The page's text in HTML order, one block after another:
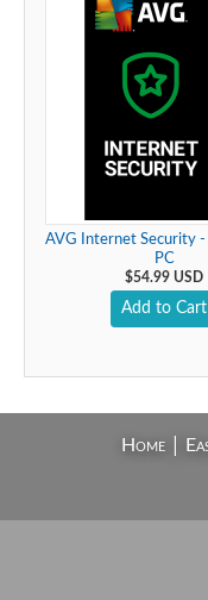
AVG Internet Security
PC
$54.99 USD
Add to Cart
Home|